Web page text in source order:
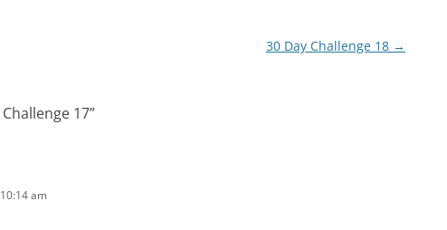
30 Day Challenge 18 →
17”
am